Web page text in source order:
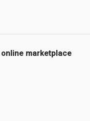
marketplace